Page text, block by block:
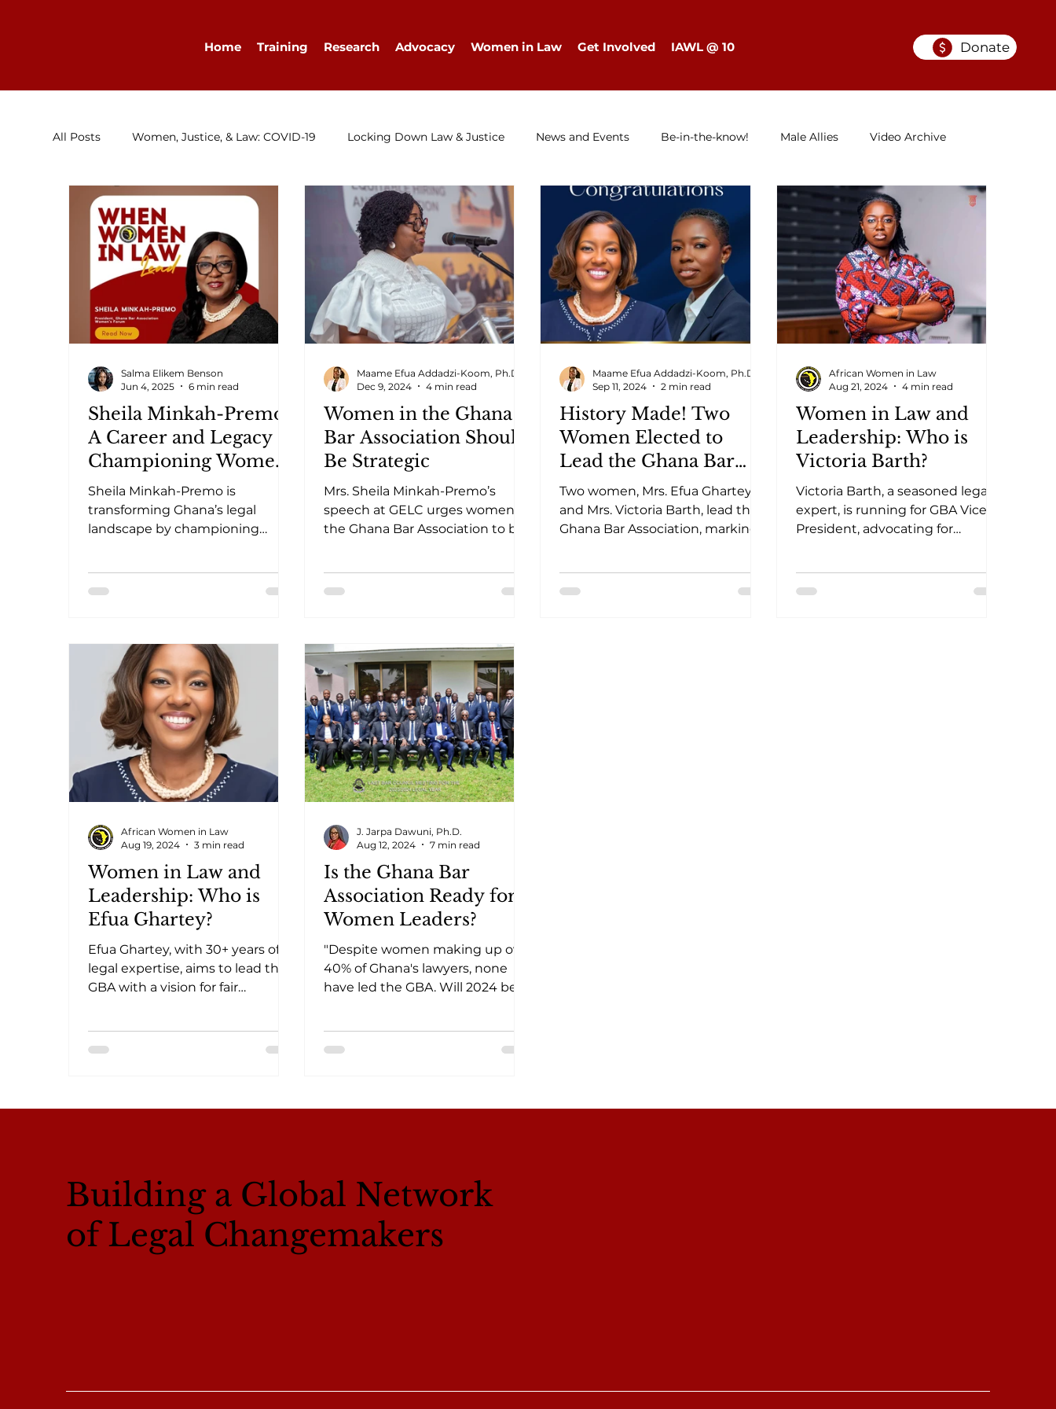
Home Training Research Advocacy Women in Law Get Involved IAWL @ 10 Donate
All Posts Women, Justice, & Law: COVID-19 Locking Down Law & Justice News and Events Be-in-the-know! Male Allies Video Archive
Research Congratulations IAWL Digest Events Press Release Job Ad GELC When Women in Law Lead: A Series
Diary WELLA Guest Blog
Sheila Minkah-Premo:
A Career and Legacy of
Championing Women
and Girls’ Rights.
Sheila Minkah-Premo is
transforming Ghana’s legal
landscape by championing
Salma Elikem Benson
Jun 4, 2025
6 min read
Women in the Ghana
Bar Association Should
Be Strategic
Mrs. Sheila Minkah-Premo’s
speech at GELC urges women in
the Ghana Bar Association to be
Maame Efua Addadzi-Koom, Ph.D.
Dec 9, 2024
4 min read
History Made! Two
Women Elected to
Lead the Ghana Bar
Association
Two women, Mrs. Efua Ghartey
and Mrs. Victoria Barth, lead the
Ghana Bar Association, marking a
Maame Efua Addadzi-Koom, Ph.D.
Sep 11, 2024
2 min read
Women in Law and
Leadership: Who is
Victoria Barth?
Victoria Barth, a seasoned legal
expert, is running for GBA Vice
President, advocating for
African Women in Law
Aug 21, 2024
4 min read
Women in Law and
Leadership: Who is
Efua Ghartey?
Efua Ghartey, with 30+ years of
legal expertise, aims to lead the
GBA with a vision for fair
African Women in Law
Aug 19, 2024
3 min read
Is the Ghana Bar
Association Ready for
Women Leaders?
"Despite women making up over
40% of Ghana's lawyers, none
have led the GBA. Will 2024 be
J. Jarpa Dawuni, Ph.D.
Aug 12, 2024
7 min read
Building a Global Network
of Legal Changemakers